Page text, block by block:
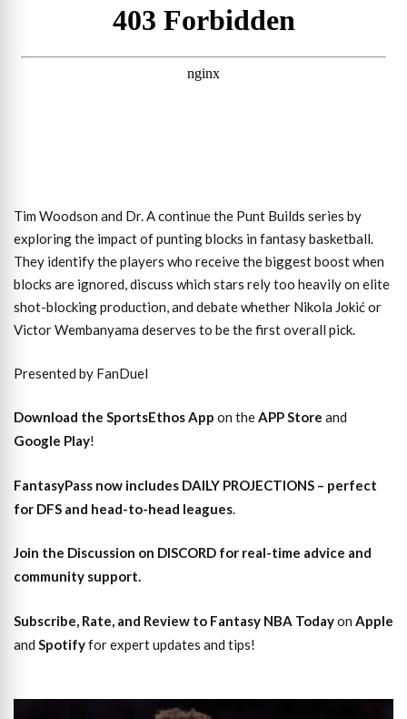
Tim Woodson and Dr. A continue the Punt Builds series by
exploring the impact of punting blocks in fantasy basketball.
They identify the players who receive the biggest boost when
blocks are ignored, discuss which stars rely too heavily on elite
shot-blocking production, and debate whether Nikola Jokić or
Victor Wembanyama deserves to be the first overall pick.
Presented by FanDuel
Download the SportsEthos App on theAPP Store and
Google Play!
FantasyPass now includes DAILY PROJECTIONS – perfect
for DFS and head-to-head leagues
Join the Discussion on DISCORD for real-time advice and
community support.
Subscribe, Rate, and Review to Fantasy NBA Todayon Apple
and Spotifyfor expert updates and tips!